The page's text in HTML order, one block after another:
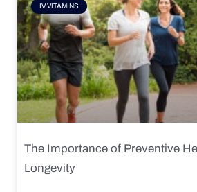
IV VITAMINS
The Importance of Preventive
Longevity